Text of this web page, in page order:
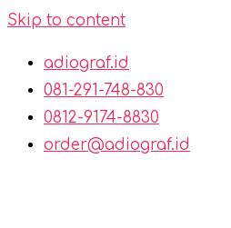
Skip to content
adiograf.id
081-291-748-830
0812-9174-8830
order@adiograf.id